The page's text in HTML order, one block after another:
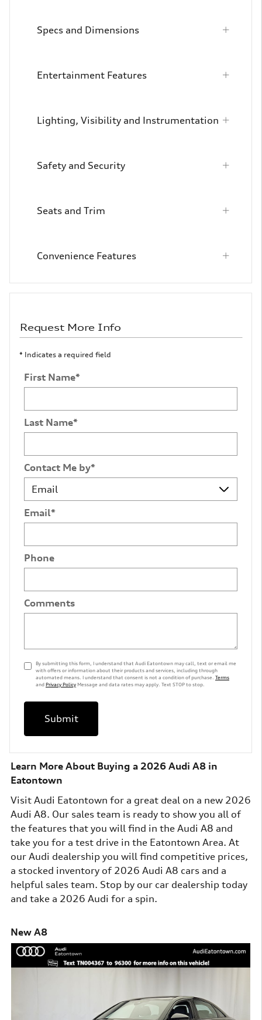
Specs and Dimensions
Entertainment Features
Lighting, Visibility and Instrumentation
Safety and Security
Seats and Trim
Convenience Features
Request More Info
* Indicates a required field
First Name*
Last Name*
Contact Me by*
Email*
Phone
Comments
By submitting this form, I understand that Audi Eatontown may call, text or email me
with offers or information about their products and services, including through
automated means. I understand that consent is not a condition of purchase. Terms
and Privacy Policy Message and data rates may apply. Text STOP to stop.
Submit
Learn More About Buying a 2026 Audi A8 in
Eatontown
Visit Audi Eatontown for a great deal on a new 2026
Audi A8. Our sales team is ready to show you all of
the features that you will find in the Audi A8 and
take you for a test drive in the Eatontown Area. At
our Audi dealership you will find competitive prices,
a stocked inventory of 2026 Audi A8 cars and a
helpful sales team. Stop by our car dealership today
and take a 2026 Audi for a spin.
New A8